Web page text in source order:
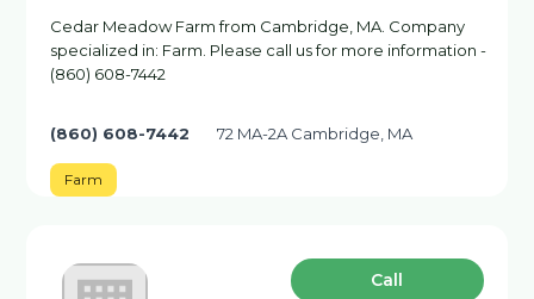
Cedar Meadow Farm from Cambridge, MA. Company
specialized in: Farm. Please call us for more information -
(860) 608-7442
(860) 608-7442 72 MA-2A Cambridge, MA
Farm
Сall